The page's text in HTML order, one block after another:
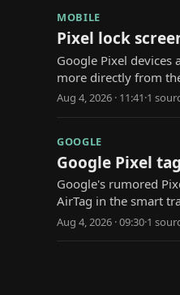
MOBILE
Pixel lock
Google Pixel
more directly from
Aug 4, 2026 · 11:41·1
GOOGLE
Google Pixel
Google's rumored
AirTag in the smart
Aug 4, 2026 · 09:30·1